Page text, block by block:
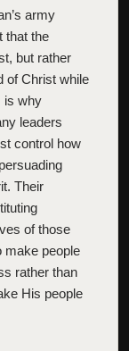
army
that the
but rather
of Christ while
is why
leaders
control how
Their
of those
make people
rather than
His people